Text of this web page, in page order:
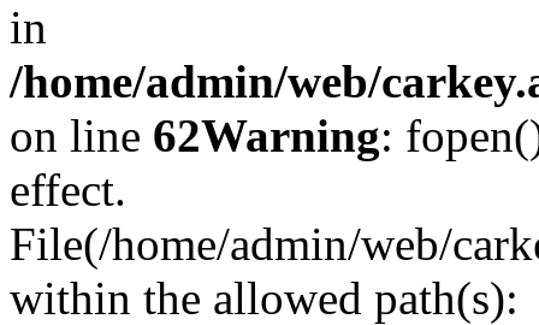
in
/home/admin/web/
on line 62Warning:
effect.
File(/home/admin/web/
within the allowed path(s):